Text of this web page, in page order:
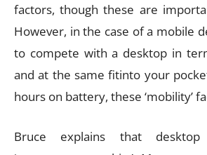
factors, though these are
However, in the case of a mobile
to compete with a desktop in
and at the same fitinto your
hours on battery, these ‘mobility’
Bruce explains that desktop